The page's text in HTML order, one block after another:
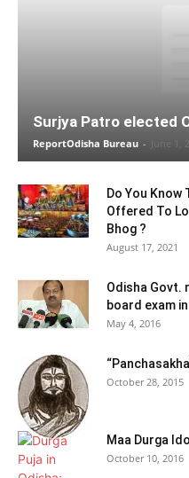
Surjya Patro elected
ReportOdisha Bureau - June 1,
Do You Know
Offered To
Bhog ?
August 17, 2021
Odisha Govt.
board exam
May 4, 2016
October 28, 2015
Maa Durga
October 10, 2016